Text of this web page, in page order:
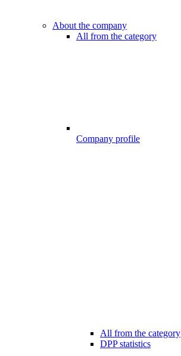
About the company
All from the category
Company profile
All from the category
DPP statistics